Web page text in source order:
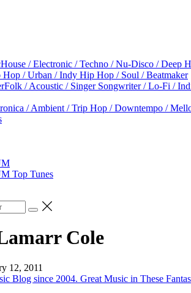
House / Electronic / Techno / Nu-Disco / Deep
Hop / Urban / Indy Hip Hop / Soul / Beatmaker
Folk / Acoustic / Singer Songwriter / Lo-Fi /
/ Ambient / Trip Hop / Downtempo /
Top Tunes
Cole
12, 2011
Blog since 2004. Great Music in These